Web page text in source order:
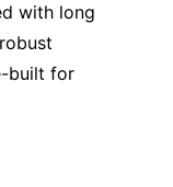
with long
built for